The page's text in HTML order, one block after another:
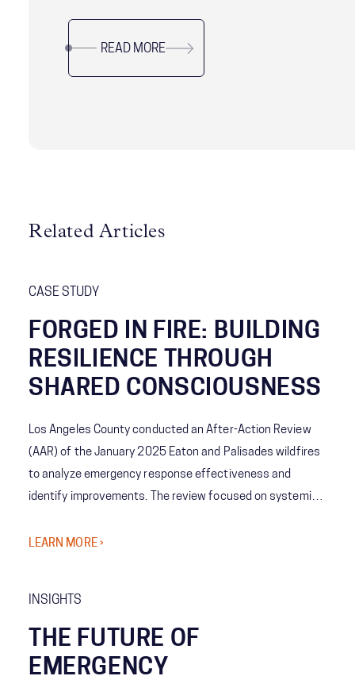
Related Articles
CASE STUDY
FORGED IN FIRE: BUILDING
RESILIENCE THROUGH
SHARED CONSCIOUSNESS
Los Angeles County conducted an After-Action Review
(AAR) of the January 2025 Eaton and Palisades wildfires
to analyze emergency response effectiveness and
identify improvements. The review focused on systemic
of Shared Consciousness to enhance future crisis
LEARN MORE ›
INSIGHTS
THE FUTURE OF
EMERGENCY
without sacrificing long-term resilience. Drawing
on research and real-world examples, it offers
practical guidance for leaders navigating
READ MORE